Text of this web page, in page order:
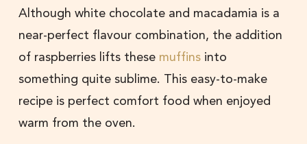
Although white chocolate and macadamia is a
near-perfect flavour combination, the addition
of raspberries lifts these muffins into
something quite sublime. This easy-to-make
recipe is perfect comfort food when enjoyed
warm from the oven.